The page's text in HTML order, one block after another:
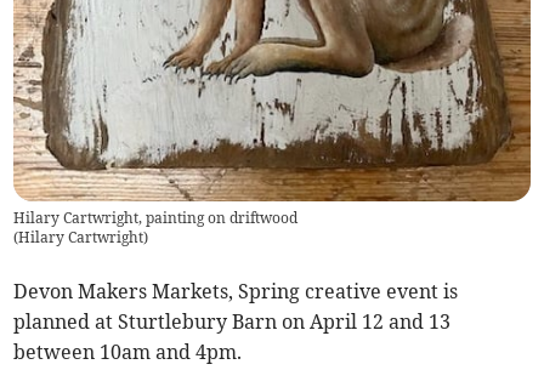
Hilary Cartwright, painting on driftwood
(Hilary Cartwright)
Devon Makers Markets, Spring creative event is
planned at Sturtlebury Barn on April 12 and 13
between 10am and 4pm.